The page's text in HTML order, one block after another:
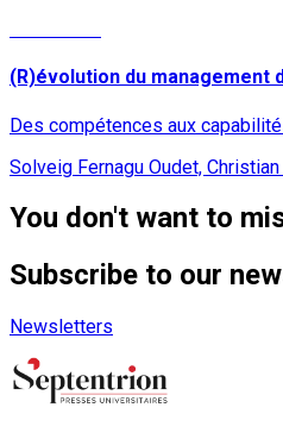
(R)évolution du management
Des compétences aux
Solveig Fernagu Oudet,
You don't want to
Subscribe to our
Newsletters